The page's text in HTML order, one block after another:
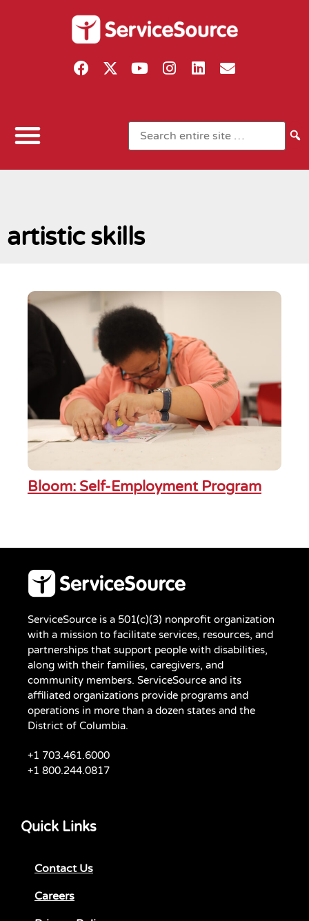
artistic skills
Bloom: Self-Employment Program
ServiceSource is a 501(c)(3) nonprofit organization
with a mission to facilitate services, resources, and
partnerships that support people with disabilities,
along with their families, caregivers, and
community members. ServiceSource and its
affiliated organizations provide programs and
operations in more than a dozen states and the
District of Columbia.
+1 703.461.6000
+1 800.244.0817
Quick Links
Contact Us
Careers